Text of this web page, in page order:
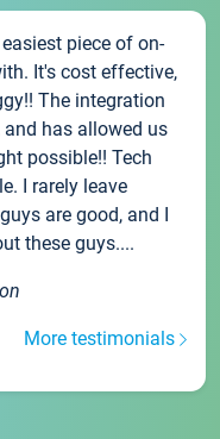
piece of on-
It's cost effective,
The integration
has allowed us
possible!! Tech
I rarely leave
are good, and I
these guys....
More testimonials